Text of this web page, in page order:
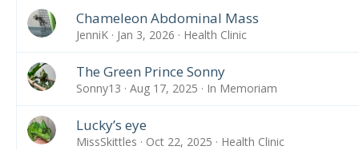
Chameleon Abdominal Mass
JenniK Jan 3, 2026 Health Clinic
The Green Prince Sonny
Sonny13 Aug 17, 2025 In Memoriam
Lucky’s eye
MissSkittles Oct 22, 2025 Health Clinic